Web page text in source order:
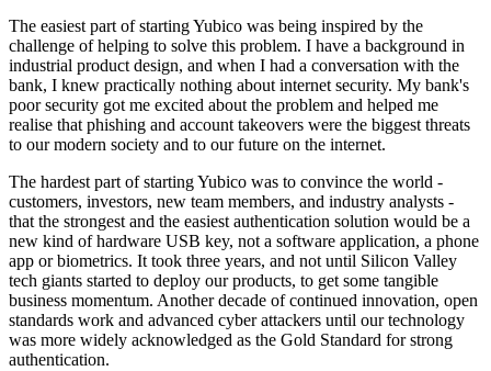
The easiest part of starting Yubico was being inspired by the
challenge of helping to solve this problem. I have a background in
industrial product design, and when I had a conversation with the
bank, I knew practically nothing about internet security. My bank's
poor security got me excited about the problem and helped me
realise that phishing and account takeovers were the biggest threats
to our modern society and to our future on the internet.
The hardest part of starting Yubico was to convince the world -
customers, investors, new team members, and industry analysts -
that the strongest and the easiest authentication solution would be a
new kind of hardware USB key, not a software application, a phone
app or biometrics. It took three years, and not until Silicon Valley
tech giants started to deploy our products, to get some tangible
business momentum. Another decade of continued innovation, open
standards work and advanced cyber attackers until our technology
was more widely acknowledged as the Gold Standard for strong
authentication.